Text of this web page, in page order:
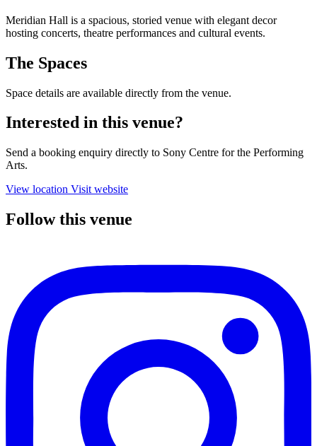
Meridian Hall is a spacious, storied venue with elegant decor
hosting concerts, theatre performances and cultural events.
The Spaces
Space details are available directly from the venue.
Interested in this venue?
Send a booking enquiry directly to Sony Centre for the Performing
Arts.
View location Visit website
Follow this venue